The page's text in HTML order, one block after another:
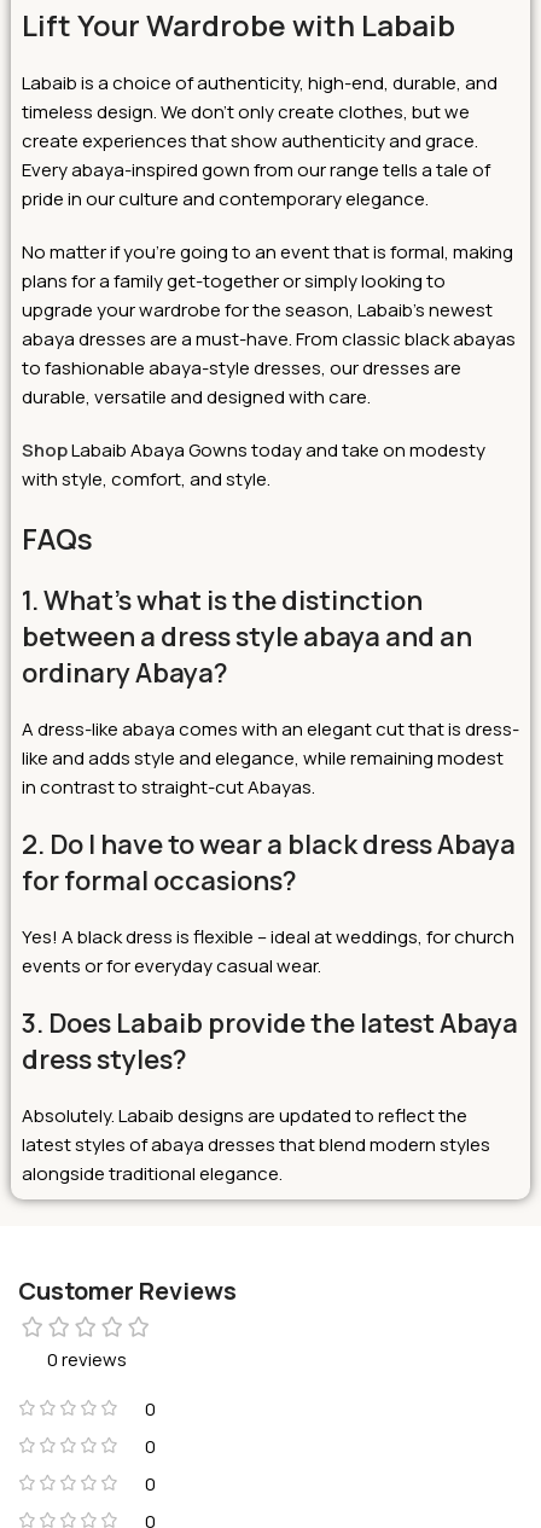
Lift Your Wardrobe with Labaib
Labaib is a choice of authenticity, high-end, durable, and
timeless design. We don’t only create clothes, but we
create experiences that show authenticity and grace.
Every abaya-inspired gown from our range tells a tale of
pride in our culture and contemporary elegance.
No matter if you’re going to an event that is formal, making
plans for a family get-together or simply looking to
upgrade your wardrobe for the season, Labaib’s newest
abaya dresses are a must-have. From classic black abayas
to fashionable abaya-style dresses, our dresses are
durable, versatile and designed with care.
ShopLabaib Abaya Gowns today and take on modesty
with style, comfort, and style.
FAQs
1. What’s what is the distinction
between a dress style abaya and an
ordinary Abaya?
A dress-like abaya comes with an elegant cut that is dress-
like and adds style and elegance, while remaining modest
in contrast to straight-cut Abayas.
2. Do I have to wear a black dress Abaya
for formal occasions?
Yes! A black dress is flexible – ideal at weddings, for church
events or for everyday casual wear.
3. Does Labaib provide the latest Abaya
dress styles?
Absolutely. Labaib designs are updated to reflect the
latest styles of abaya dresses that blend modern styles
alongside traditional elegance.
Customer Reviews
0 reviews
0
0
0
0